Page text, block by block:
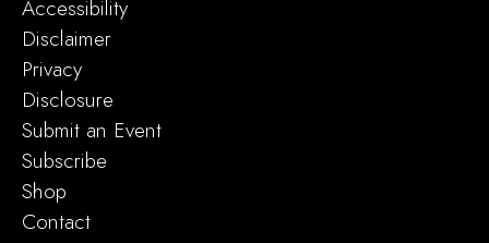
Accessibility
Disclaimer
Privacy
Disclosure
Submit an Event
Subscribe
Shop
Contact